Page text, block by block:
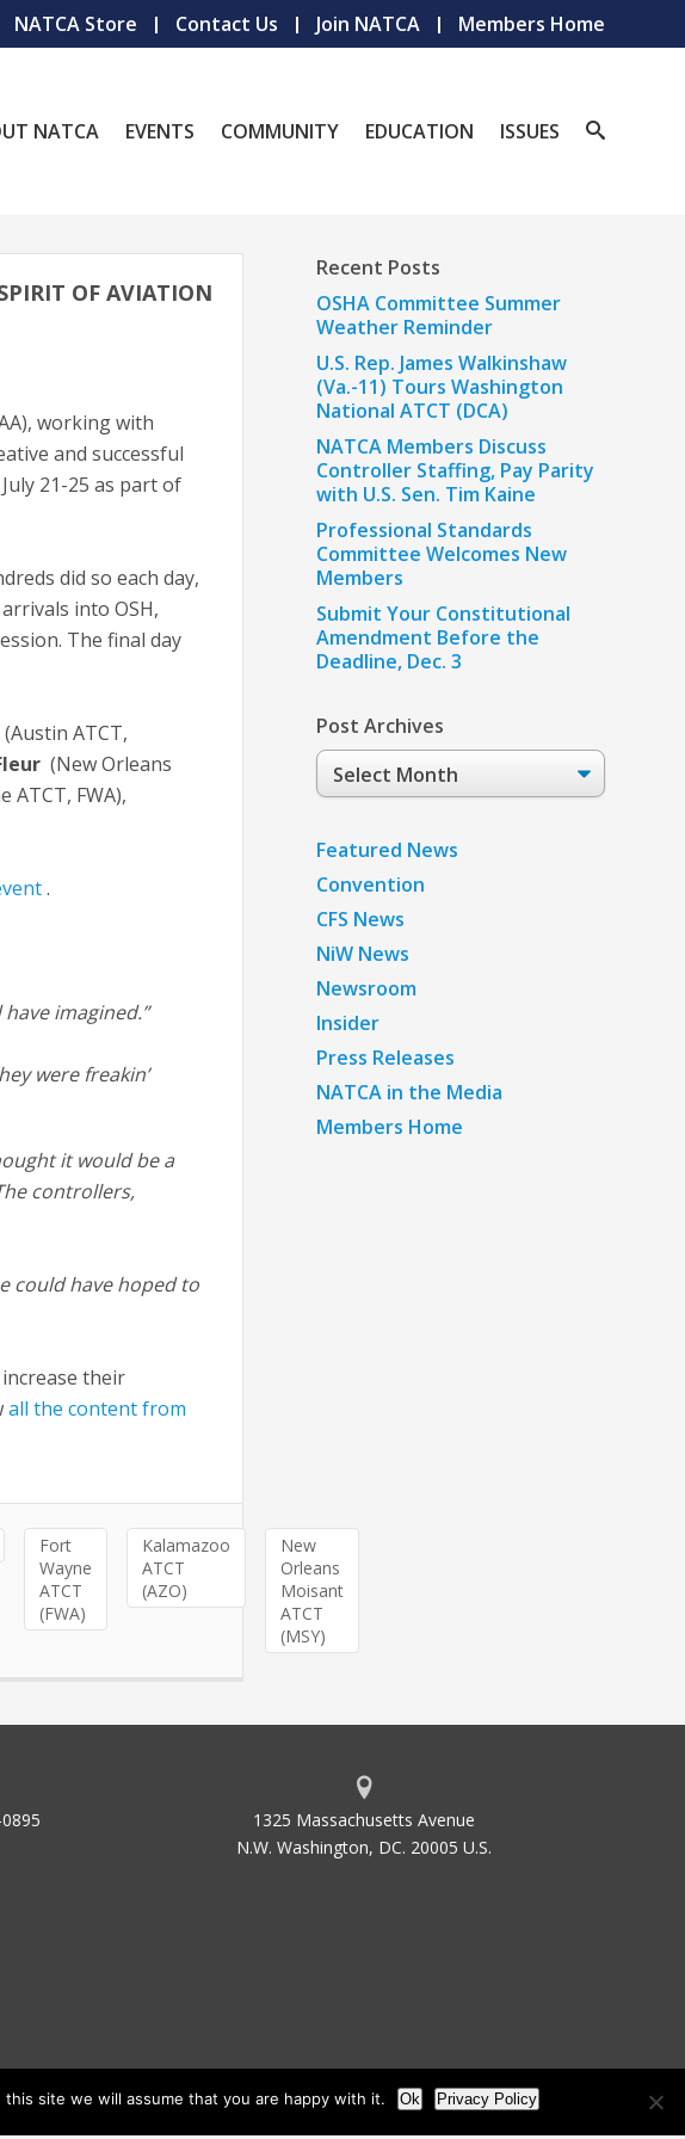
NATCA Store Contact Us Join NATCA Members Home
NATCA EVENTS COMMUNITY EDUCATION ISSUES
OF AVIATION
working with
and successful
21-25 as part of
did so each day,
into OSH,
The final day
(Austin ATCT,
(New Orleans
ATCT, FWA),
.
imagined.”
were freakin’
it would be a
controllers,
could have hoped to
their
all the content from
Fort
Wayne
ATCT
(FWA)
Kalamazoo
ATCT
(AZO)
New
Orleans
Moisant
ATCT
(MSY)
Recent Posts
OSHA Committee Summer
Weather Reminder
U.S. Rep. James Walkinshaw
(Va.-11) Tours Washington
National ATCT (DCA)
NATCA Members Discuss
Controller Staffing, Pay Parity
with U.S. Sen. Tim Kaine
Professional Standards
Committee Welcomes New
Members
Submit Your Constitutional
Amendment Before the
Deadline, Dec. 3
Post Archives
Post
Archives
Featured News
Convention
CFS News
NiW News
Newsroom
Insider
Press Releases
NATCA in the Media
Members Home
1325 Massachusetts Avenue
N.W. Washington, DC. 20005 U.S.
site we will assume that you are happy with it. Ok Privacy Policy